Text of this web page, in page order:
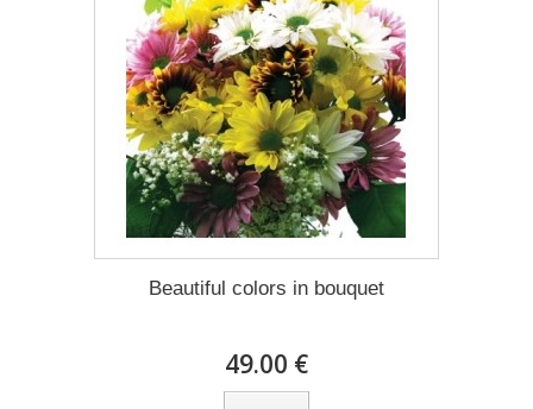
Beautiful colors in bouquet
49.00 €